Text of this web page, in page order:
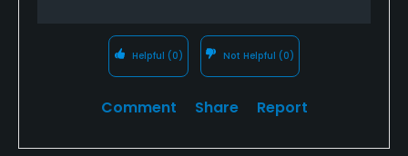
Helpful (0) Not Helpful (0)
Comment Share Report